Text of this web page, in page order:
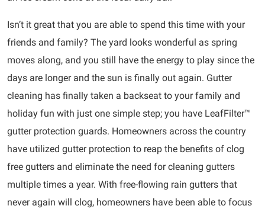
Isn’t it great that you are able to spend this time with your
friends and family? The yard looks wonderful as spring
moves along, and you still have the energy to play since the
days are longer and the sun is finally out again. Gutter
cleaning has finally taken a backseat to your family and
holiday fun with just one simple step; you have LeafFilter™
gutter protection guards. Homeowners across the country
have utilized gutter protection to reap the benefits of clog
free gutters and eliminate the need for cleaning gutters
multiple times a year. With free-flowing rain gutters that
never again will clog, homeowners have been able to focus